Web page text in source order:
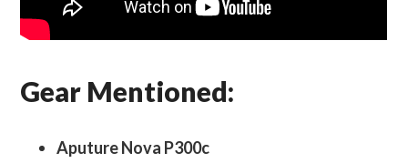
Gear Mentioned:
Aputure Nova P300c